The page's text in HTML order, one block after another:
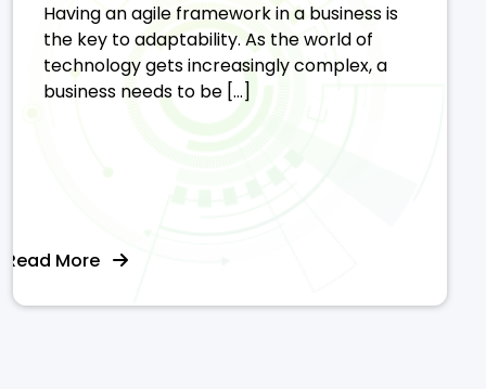
Having an agile framework in a business is
the key to adaptability. As the world of
technology gets increasingly complex, a
business needs to be […]
Read More